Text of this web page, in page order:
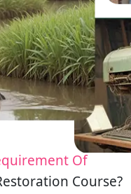
Of
Course?